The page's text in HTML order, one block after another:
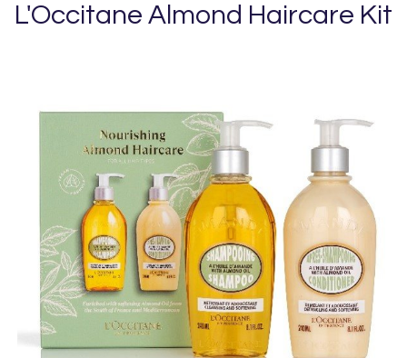
L'Occitane Almond Haircare Kit